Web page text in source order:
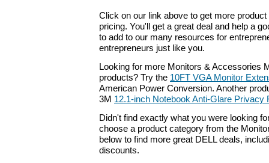
Click on our link above to get more
pricing. You'll get a great deal and help a
to add to our many resources for
entrepreneurs just like you.
Looking for more Monitors & Accessories
products? Try the 10FT VGA Monitor
American Power Conversion. Another
3M 12.1-inch Notebook Anti-Glare Privacy
Didn't find exactly what you were looking
choose a product category from the
below to find more great DELL deals,
discounts.